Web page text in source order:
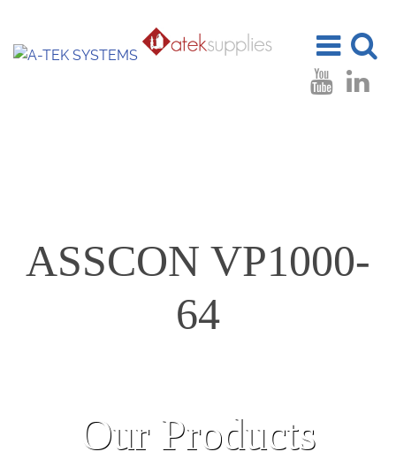
Toggle
search
Toggle
navigation
ASSCON VP1000-
64
Our Products